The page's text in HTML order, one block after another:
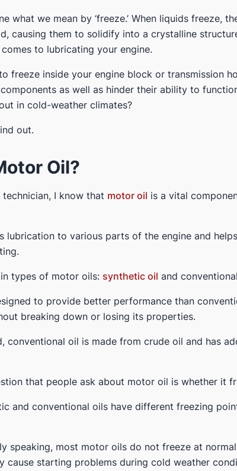
what we mean by ‘freeze.’ When liquids freeze,
causing them to solidify into a crystalline
to lubricating your engine.
freeze inside your engine block or transmission
as well as hinder their ability to
in cold-weather climates?
out.
Oil?
I know that motor oil is a vital
lubrication to various parts of the engine and
types of motor oils: synthetic oil and
to provide better performance than
breaking down or losing its properties.
conventional oil is made from crude oil and has
that people ask about motor oil is whether it
and conventional oils have different freezing
speaking, most motor oils do not freeze at
cause starting problems during cold weather